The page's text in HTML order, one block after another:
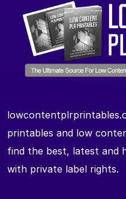
printables and low
find the best, latest and
with private label rights.